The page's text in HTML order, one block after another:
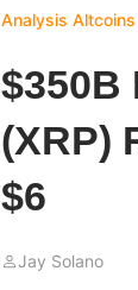
Analysis Altcoins
$350B
(XRP)
$6
Jay Solano